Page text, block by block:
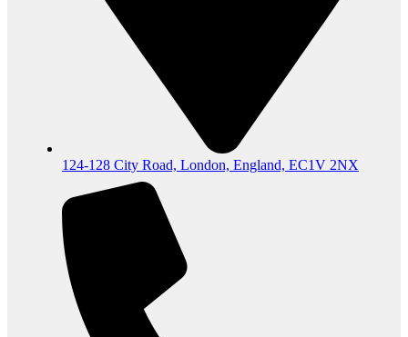
124-128 City Road, London, England, EC1V 2NX